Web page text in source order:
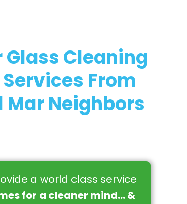
Glass Cleaning
From
Mar Neighbors
a world class service
for a cleaner mind… &